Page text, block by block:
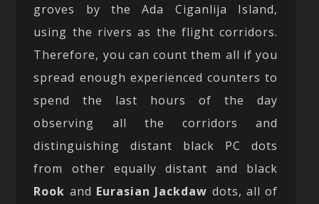
groves by the Ada Ciganlija Island,
using the rivers as the flight corridors.
Therefore, you can count them all if you
spread enough experienced counters to
spend the last hours of the day
observing all the corridors and
distinguishing distant black PC dots
from other equally distant and black
Rook and Eurasian Jackdaw dots, all of